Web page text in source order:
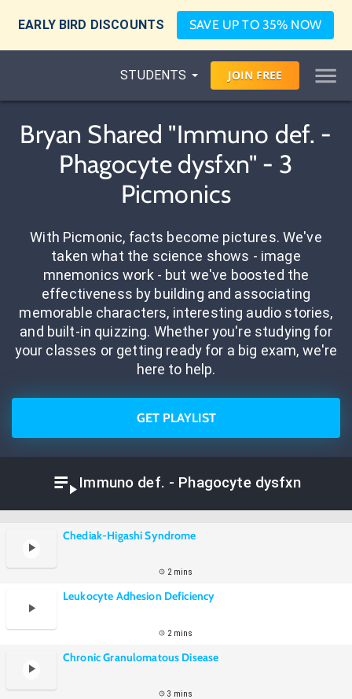
EARLY BIRD DISCOUNTS SAVE UP TO 35% NOW
STUDENTS JOIN FREE
Bryan Shared "Immuno def. -
Phagocyte dysfxn" - 3
Picmonics
With Picmonic, facts become pictures. We've
taken what the science shows - image
mnemonics work - but we've boosted the
effectiveness by building and associating
memorable characters, interesting audio stories,
and built-in quizzing. Whether you're studying for
your classes or getting ready for a big exam, we're
here to help.
GET PLAYLIST
Immuno def. - Phagocyte dysfxn
Chediak-Higashi Syndrome
2 mins
Leukocyte Adhesion Deficiency
2 mins
Chronic Granulomatous Disease
3 mins